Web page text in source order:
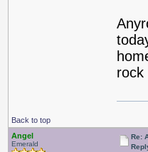
rock
Back to top
Angel
Emerald
Re: